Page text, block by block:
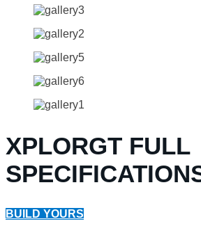
XPLORGT FULL
BUILD YOURS